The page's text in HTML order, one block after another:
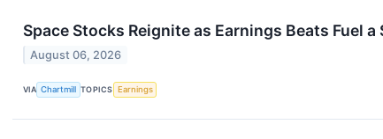
Space Stocks Reignite as Earnings Beats Fuel a
August 06, 2026
VIA Chartmill TOPICS Earnings